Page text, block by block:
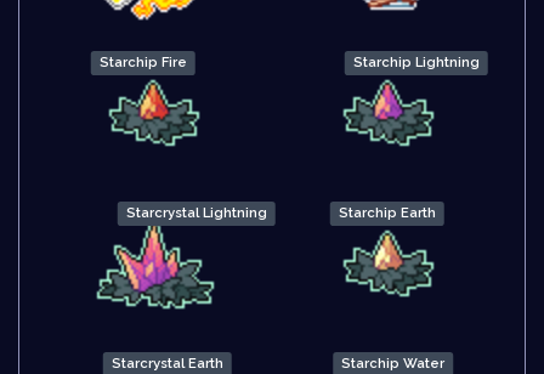
Starchip Fire Starchip Lightning
Starcrystal Lightning Starchip Earth
Starcrystal Earth Starchip Water